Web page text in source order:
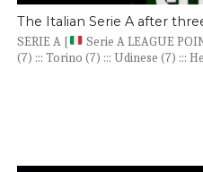
The Italian Serie A after
SERIE A [
Serie A LEAGUE
(7) ::: Torino (7) ::: Udinese (7) :::